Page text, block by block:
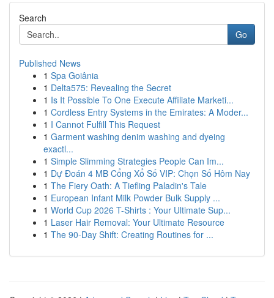
Search
Go
Published News
1 Spa Goiânia
1 Delta575: Revealing the Secret
1 Is It Possible To One Execute Affiliate Marketi...
1 Cordless Entry Systems in the Emirates: A Moder...
1 I Cannot Fulfill This Request
1 Garment washing denim washing and dyeing
exactl...
1 Simple Slimming Strategies People Can Im...
1 Dự Đoán 4 MB Cổng Xổ Số VIP: Chọn Số Hôm Nay
1 The Fiery Oath: A Tiefling Paladin's Tale
1 European Infant Milk Powder Bulk Supply ...
1 World Cup 2026 T-Shirts : Your Ultimate Sup...
1 Laser Hair Removal: Your Ultimate Resource
1 The 90-Day Shift: Creating Routines for ...